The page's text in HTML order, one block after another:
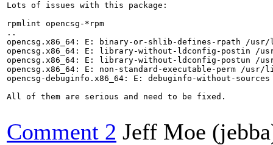
Lots of issues with this package:
rpmlint opencsg-*rpm
..
opencsg.x86_64: E: binary-or-shlib-defines-rpath /
opencsg.x86_64: E: library-without-ldconfig-postin /
opencsg.x86_64: E: library-without-ldconfig-postun /
opencsg.x86_64: E: non-standard-executable-perm /
opencsg-debuginfo.x86_64: E: debuginfo-without-sources
All of them are serious and need to be fixed.
Comment 2 Jeff Moe